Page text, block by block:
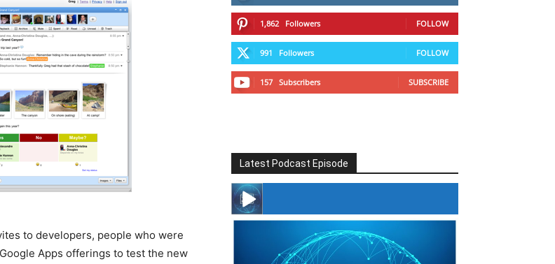
to developers, people who were
Apps offerings to test the new
1,862 Followers FOLLOW
991 Followers FOLLOW
157 Subscribers SUBSCRIBE
Latest Podcast Episode
#246 The Voice Of Mario Retires